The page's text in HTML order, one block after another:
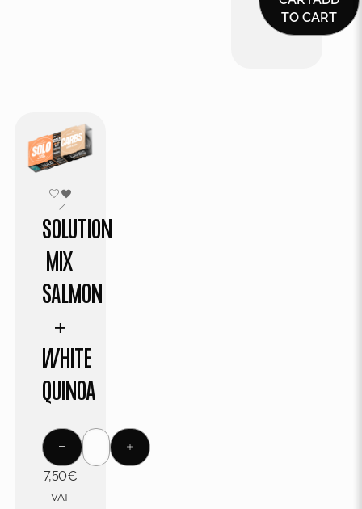
TO CART
SOLUTION
MIX
SALMON
+
WHITE
QUINOA
7,50€
VAT